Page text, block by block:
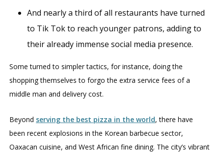
And nearly a third of all restaurants have turned
to Tik Tok to reach younger patrons, adding to
their already immense social media presence.
Some turned to simpler tactics, for instance, doing the
shopping themselves to forgo the extra service fees of a
middle man and delivery cost.
Beyond serving the best pizza in the world, there have
been recent explosions in the Korean barbecue sector,
Oaxacan cuisine, and West African fine dining. The city’s vibrant